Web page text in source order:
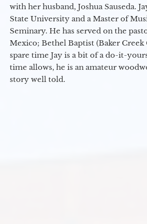
with her husband, Joshua Sauseda.
State University and a Master of
Seminary. He has served on the
Mexico; Bethel Baptist (Baker
spare time Jay is a bit of a do-it-
time allows, he is an amateur
story well told.